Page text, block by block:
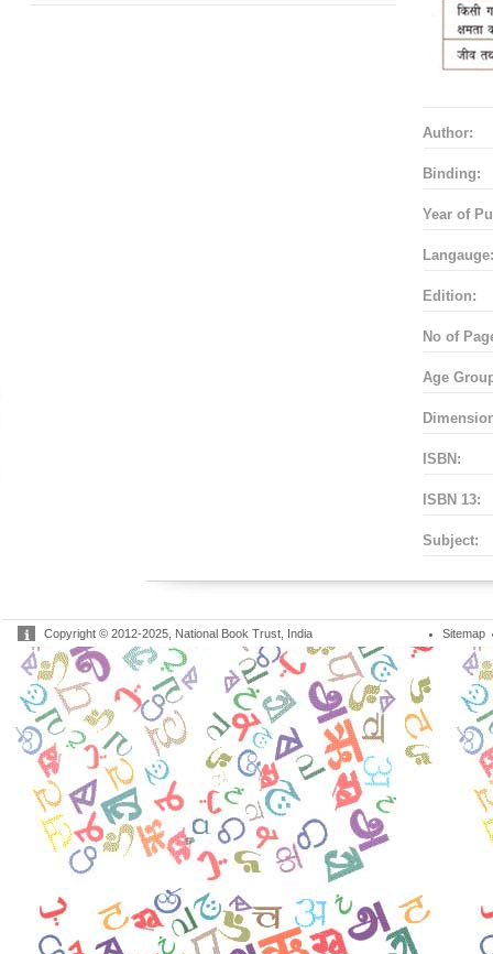
Author:
Binding:
Year of
Edition:
No of
Age
ISBN:
ISBN 13:
Subject:
Copyright © 2012-2025, National Book Trust, India Sitemap